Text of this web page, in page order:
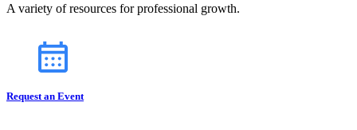
A variety of resources for professional growth.
Request an Event